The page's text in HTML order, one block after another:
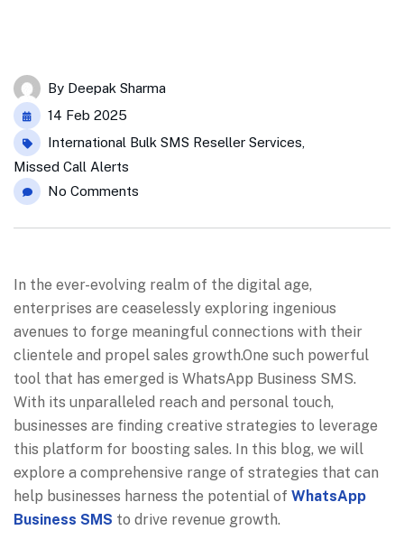
By Deepak Sharma
14 Feb 2025
International Bulk SMS Reseller Services,
Missed Call Alerts
No Comments
In the ever-evolving realm of the digital age,
enterprises are ceaselessly exploring ingenious
avenues to forge meaningful connections with their
clientele and propel sales growth.One such powerful
tool that has emerged is WhatsApp Business SMS.
With its unparalleled reach and personal touch,
businesses are finding creative strategies to leverage
this platform for boosting sales. In this blog, we will
explore a comprehensive range of strategies that can
help businesses harness the potential of WhatsApp
Business SMS to drive revenue growth.